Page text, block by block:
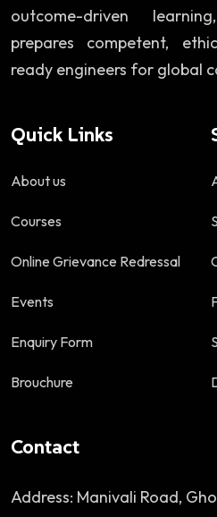
outcome-driven
prepares competent,
ready engineers for global
Quick Links
About us
Courses
Online Grievance Redressal
Events
Enquiry Form
Brouchure
Contact
Address: Manivali Road,